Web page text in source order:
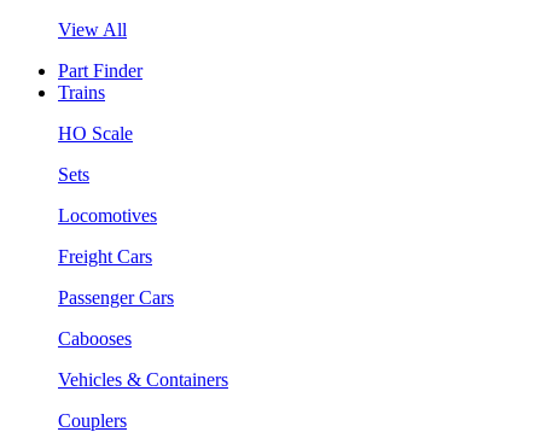
View All
Part Finder
Trains
HO Scale
Sets
Locomotives
Freight Cars
Passenger Cars
Cabooses
Vehicles & Containers
Couplers